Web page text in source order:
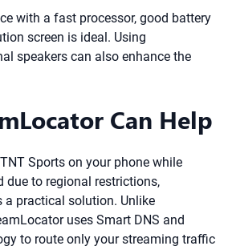
with a fast processor, good battery
screen is ideal. Using
speakers can also enhance the
Can Help
Sports on your phone while
due to regional restrictions,
practical solution. Unlike
uses Smart DNS and
to route only your streaming traffic